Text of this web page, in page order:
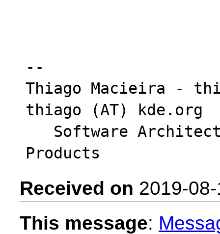
--
Thiago Macieira -
thiago (AT) kde.org
Received on 2019-
This message: